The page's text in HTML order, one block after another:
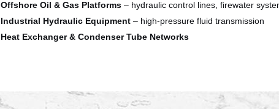
Offshore Oil & Gas Platforms – hydraulic control lines, firewater
Industrial Hydraulic Equipment – high-pressure fluid transmission
Heat Exchanger & Condenser Tube Networks